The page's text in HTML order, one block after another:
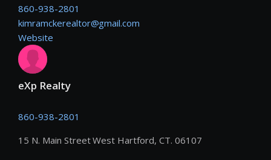
860-938-2801
kimramckerealtor@gmail.com
Website
eXp Realty
860-938-2801
15 N. Main Street West Hartford, CT. 06107